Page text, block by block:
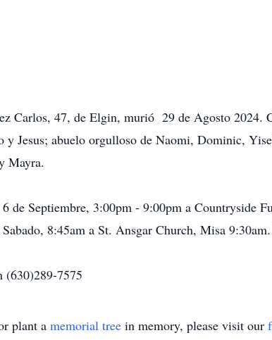
Carlos, 47, de Elgin, murió 29 de Agosto 2024.
y Jesus; abuelo orgulloso de Naomi, Dominic,
Mayra.
de Septiembre, 3:00pm - 9:00pm a Countryside
8:45am a St. Ansgar Church, Misa
(630)289-7575
plant a memorial tree in memory, please visit our